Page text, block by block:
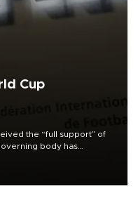
Cup
the “full support” of
body has